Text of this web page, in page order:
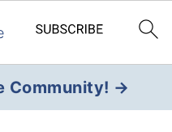
Community! →